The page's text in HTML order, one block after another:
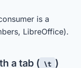
is a
LibreOffice).
a tab ( \t )